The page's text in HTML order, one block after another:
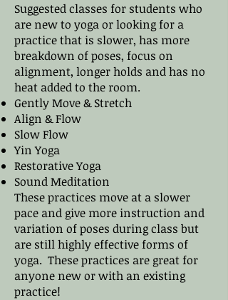
Suggested classes for students who
are new to yoga or looking for a
practice that is slower, has more
breakdown of poses, focus on
alignment, longer holds and has no
heat added to the room.
Gently Move & Stretch
Align & Flow
Slow Flow
Yin Yoga
Restorative Yoga
Sound Meditation
These practices move at a slower
pace and give more instruction and
variation of poses during class but
are still highly effective forms of
yoga. These practices are great for
anyone new or with an existing
practice!